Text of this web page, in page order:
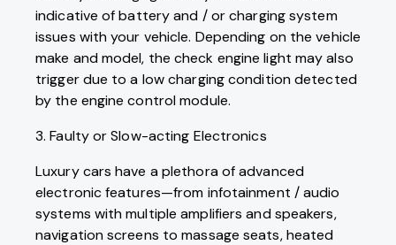
indicative of battery and / or charging system
issues with your vehicle. Depending on the vehicle
make and model, the check engine light may also
trigger due to a low charging condition detected
by the engine control module.
3. Faulty or Slow-acting Electronics
Luxury cars have a plethora of advanced
electronic features—from infotainment / audio
systems with multiple amplifiers and speakers,
navigation screens to massage seats, heated